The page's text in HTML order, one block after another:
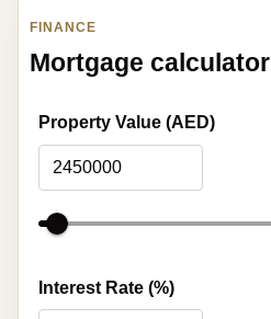
FINANCE
Mortgage calculator
Property Value (AED)
Interest Rate (%)